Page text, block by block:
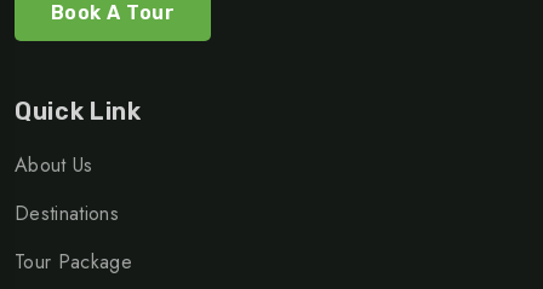
Book A Tour
Quick Link
About Us
Destinations
Tour Package